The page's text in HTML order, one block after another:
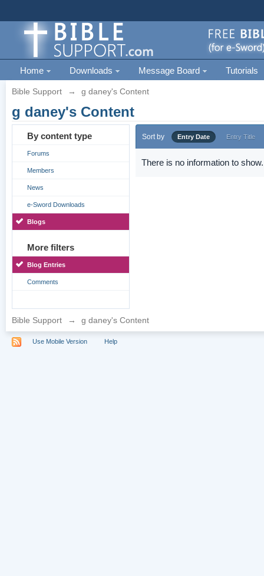
Home Downloads Message Board Tutorials
Bible Support → g daney's Content
g daney's Content
By content type
Forums
Members
News
e-Sword Downloads
Blogs
More filters
Blog Entries
Comments
Sort by Entry Date Entry Title
There is no information to show.
Bible Support → g daney's Content
Use Mobile Version Help